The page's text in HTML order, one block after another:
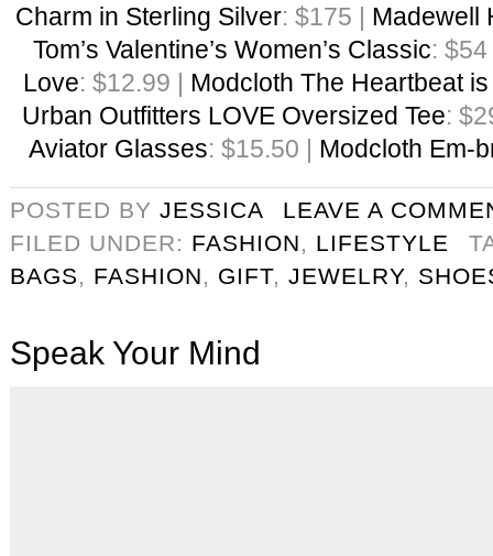
Charm in Sterling Silver: $175 | Madewell
Tom’s Valentine’s Women’s Classic:
Love: $12.99 | Modcloth The Heartbeat
Urban Outfitters LOVE Oversized Tee:
Aviator Glasses: $15.50 | Modcloth Em-
POSTED BY JESSICA
LEAVE A
FILED UNDER: FASHION, LIFESTYLE
BAGS, FASHION, GIFT, JEWELRY,
Speak Your Mind